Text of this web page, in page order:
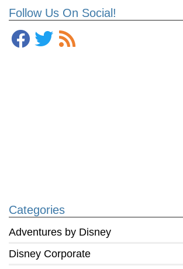
Follow Us On Social!
Categories
Adventures by Disney
Disney Corporate